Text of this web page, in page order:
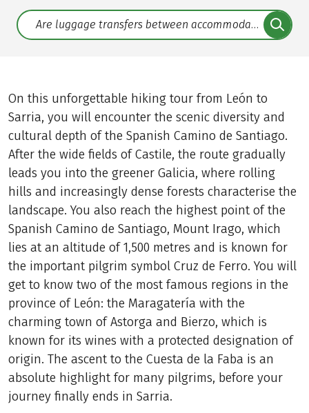
Translate: a11y.faq.search
On this unforgettable hiking tour from León to
Sarria, you will encounter the scenic diversity and
cultural depth of the Spanish Camino de Santiago.
After the wide fields of Castile, the route gradually
leads you into the greener Galicia, where rolling
hills and increasingly dense forests characterise the
landscape. You also reach the highest point of the
Spanish Camino de Santiago, Mount Irago, which
lies at an altitude of 1,500 metres and is known for
the important pilgrim symbol Cruz de Ferro. You will
get to know two of the most famous regions in the
province of León: the Maragatería with the
charming town of Astorga and Bierzo, which is
known for its wines with a protected designation of
origin. The ascent to the Cuesta de la Faba is an
absolute highlight for many pilgrims, before your
journey finally ends in Sarria.